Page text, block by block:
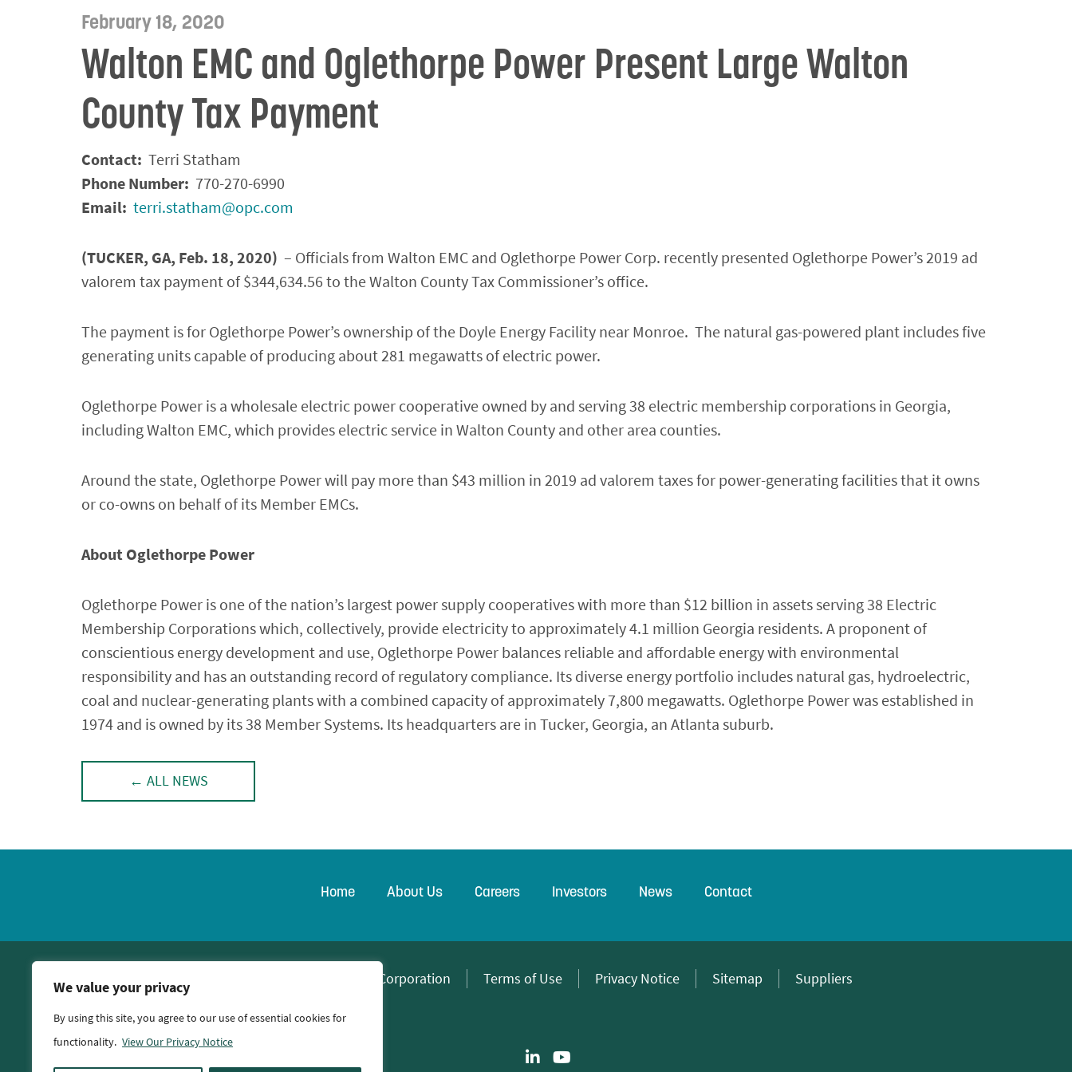
We value your privacy
By using this site, you agree to our use of essential cookies for
functionality. View Our Privacy Notice
February 18, 2020
Walton EMC and Oglethorpe Power Present Large Walton
County Tax Payment
Contact: Terri Statham
Phone Number: 770-270-6990
Email: terri.statham@opc.com
(TUCKER, GA, Feb. 18, 2020) – Officials from Walton EMC and Oglethorpe Power Corp. recently presented Oglethorpe Power’s 2019 ad
valorem tax payment of $344,634.56 to the Walton County Tax Commissioner’s office.
The payment is for Oglethorpe Power’s ownership of the Doyle Energy Facility near Monroe. The natural gas-powered plant includes five
generating units capable of producing about 281 megawatts of electric power.
Oglethorpe Power is a wholesale electric power cooperative owned by and serving 38 electric membership corporations in Georgia,
including Walton EMC, which provides electric service in Walton County and other area counties.
Around the state, Oglethorpe Power will pay more than $43 million in 2019 ad valorem taxes for power-generating facilities that it owns
or co-owns on behalf of its Member EMCs.
About Oglethorpe Power
Oglethorpe Power is one of the nation’s largest power supply cooperatives with more than $12 billion in assets serving 38 Electric
Membership Corporations which, collectively, provide electricity to approximately 4.1 million Georgia residents. A proponent of
conscientious energy development and use, Oglethorpe Power balances reliable and affordable energy with environmental
responsibility and has an outstanding record of regulatory compliance. Its diverse energy portfolio includes natural gas, hydroelectric,
coal and nuclear-generating plants with a combined capacity of approximately 7,800 megawatts. Oglethorpe Power was established in
1974 and is owned by its 38 Member Systems. Its headquarters are in Tucker, Georgia, an Atlanta suburb.
← ALL NEWS
Home About Us Careers Investors News Contact
© 2026 Oglethorpe Power Corporation Terms of Use Privacy Notice Sitemap Suppliers